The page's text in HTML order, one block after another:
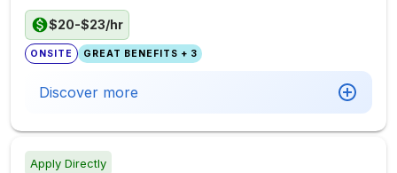
$20-$23/hr
ONSITE GREAT BENEFITS + 3
Discover more
Apply Directly